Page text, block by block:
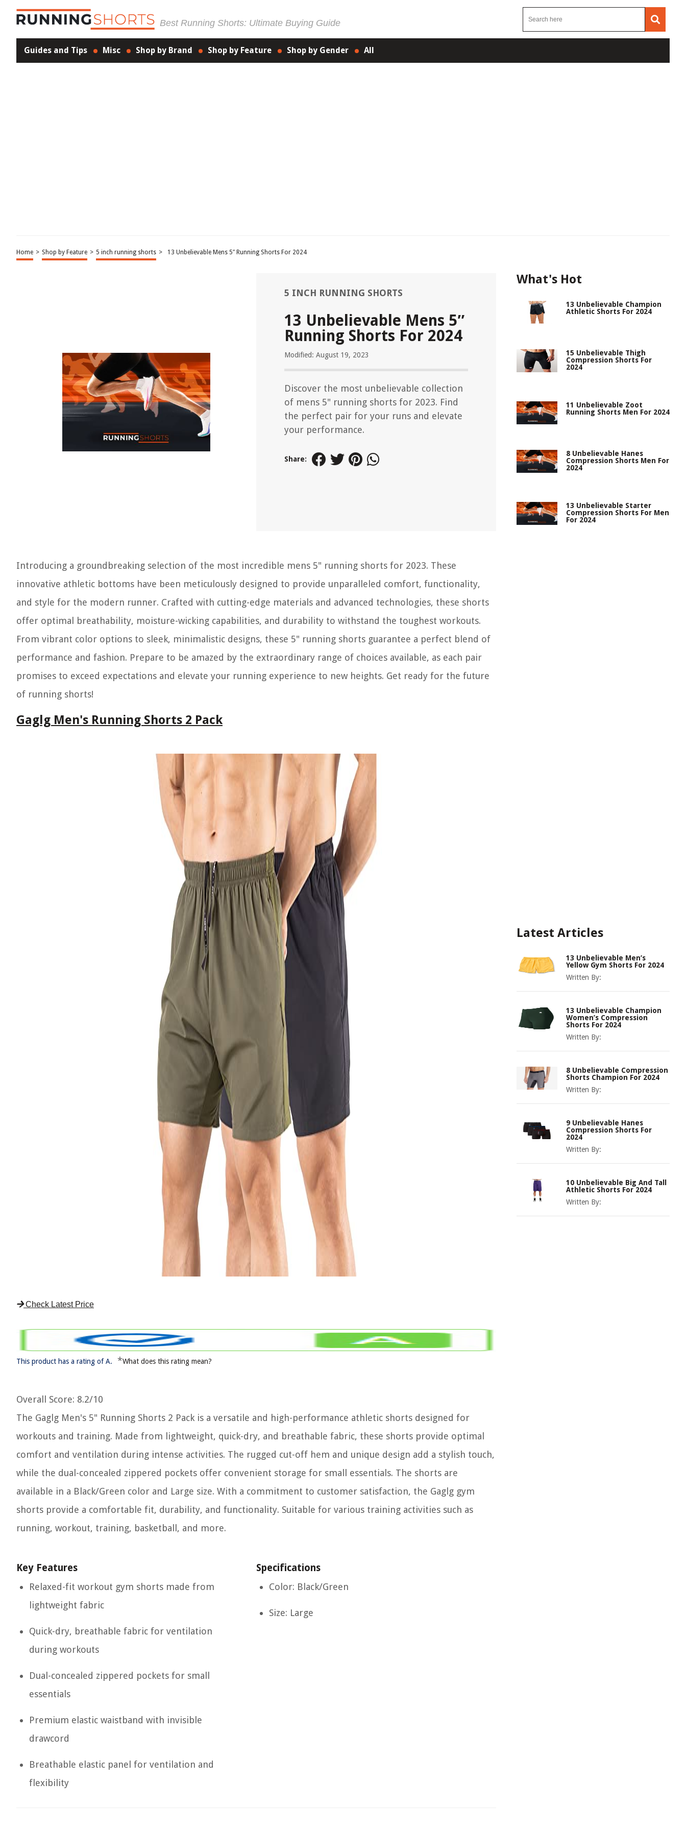
Best Running Shorts: Ultimate Buying Guide
Guides and Tips Misc Shop by Brand Shop by Feature Shop by Gender All
Home > Shop by Feature > 5 inch running shorts > 13 Unbelievable Mens 5″ Running Shorts For 2024
5 INCH RUNNING SHORTS
13 Unbelievable Mens 5″
Running Shorts For 2024
Modified: August 19, 2023
Discover the most unbelievable collection
of mens 5" running shorts for 2023. Find
the perfect pair for your runs and elevate
your performance.
Share:
Introducing a groundbreaking selection of the most incredible mens 5" running shorts for 2023. These
innovative athletic bottoms have been meticulously designed to provide unparalleled comfort, functionality,
and style for the modern runner. Crafted with cutting-edge materials and advanced technologies, these shorts
offer optimal breathability, moisture-wicking capabilities, and durability to withstand the toughest workouts.
From vibrant color options to sleek, minimalistic designs, these 5" running shorts guarantee a perfect blend of
performance and fashion. Prepare to be amazed by the extraordinary range of choices available, as each pair
promises to exceed expectations and elevate your running experience to new heights. Get ready for the future
of running shorts!
Gaglg Men's Running Shorts 2 Pack
Check Latest Price
This product has a rating of A. *What does this rating mean?
Overall Score: 8.2/10
The Gaglg Men's 5" Running Shorts 2 Pack is a versatile and high-performance athletic shorts designed for
workouts and training. Made from lightweight, quick-dry, and breathable fabric, these shorts provide optimal
comfort and ventilation during intense activities. The rugged cut-off hem and unique design add a stylish touch,
while the dual-concealed zippered pockets offer convenient storage for small essentials. The shorts are
available in a Black/Green color and Large size. With a commitment to customer satisfaction, the Gaglg gym
shorts provide a comfortable fit, durability, and functionality. Suitable for various training activities such as
running, workout, training, basketball, and more.
Key Features
Relaxed-fit workout gym shorts made from
lightweight fabric
Quick-dry, breathable fabric for ventilation
during workouts
Dual-concealed zippered pockets for small
essentials
Premium elastic waistband with invisible
drawcord
Breathable elastic panel for ventilation and
flexibility
Specifications
Color: Black/Green
Size: Large
What's Hot
13 Unbelievable Champion
Athletic Shorts For 2024
15 Unbelievable Thigh
Compression Shorts For
2024
11 Unbelievable Zoot
Running Shorts Men For 2024
8 Unbelievable Hanes
Compression Shorts Men For
2024
13 Unbelievable Starter
Compression Shorts For Men
For 2024
Latest Articles
13 Unbelievable Men’s
Yellow Gym Shorts For 2024
Written By:
13 Unbelievable Champion
Women’s Compression
Shorts For 2024
Written By:
8 Unbelievable Compression
Shorts Champion For 2024
Written By:
9 Unbelievable Hanes
Compression Shorts For
2024
Written By:
10 Unbelievable Big And Tall
Athletic Shorts For 2024
Written By: